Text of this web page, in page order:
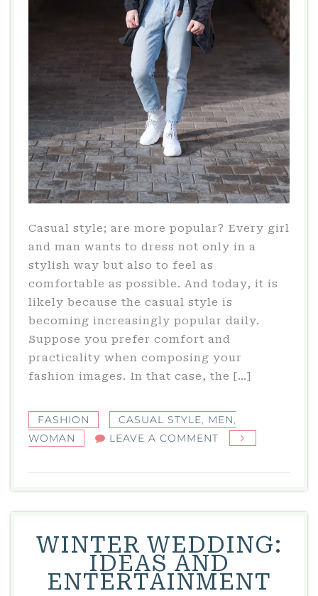
Casual style; are more popular? Every girl
and man wants to dress not only in a
stylish way but also to feel as
comfortable as possible. And today, it is
likely because the casual style is
becoming increasingly popular daily.
Suppose you prefer comfort and
practicality when composing your
fashion images. In that case, the […]
FASHION CASUAL STYLE, MEN,
WOMAN
LEAVE A COMMENT
STYLE:
UNUSUAL
STYLES
MEN
AND
WOMEN
WINTER WEDDING:
IDEAS AND
ENTERTAINMENT